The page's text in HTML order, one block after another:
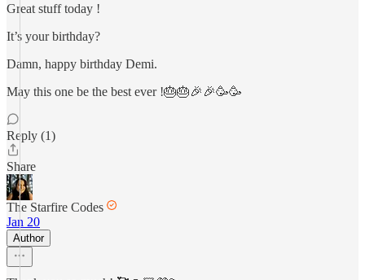
Great stuff today !
It’s your birthday?
Damn, happy birthday Demi.
May this one be the best ever !🎂🎂🎉🎉🥳🥳
Reply (1)
Share
The Starfire Codes
Jan 20
Author